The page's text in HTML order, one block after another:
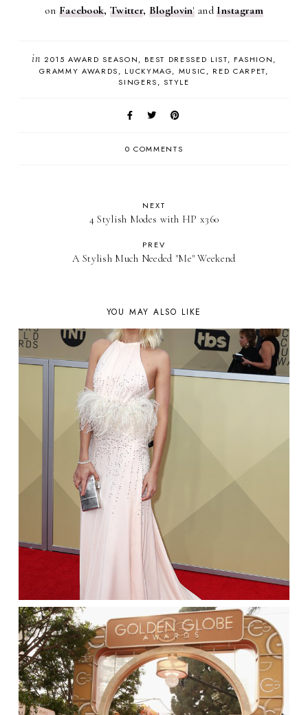
on Facebook, Twitter, Bloglovin'andInstagram
in 2015 AWARD SEASON BEST DRESSED LIST
FASHION
GRAMMY AWARDS
LUCKYMAG MUSIC
RED CARPET
SINGERS
STYLE
0 COMMENTS
NEXT
4 Stylish Modes with HP x360
PREV
A Stylish Much Needed "Me" Weekend
YOU MAY ALSO LIKE